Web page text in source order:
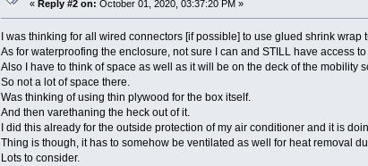
« Reply #2 on: October 01, 2020, 03:37:20 PM »
I was thinking for all wired connectors [if possible] to use glued shrink
As for waterproofing the enclosure, not sure I can and STILL have access
Also I have to think of space as well as it will be on the deck of the mobility
So not a lot of space there.
Was thinking of using thin plywood for the box itself.
And then varethaning the heck out of it.
I did this already for the outside protection of my air conditioner and it is
Thing is though, it has to somehow be ventilated as well for heat removal
Lots to consider.